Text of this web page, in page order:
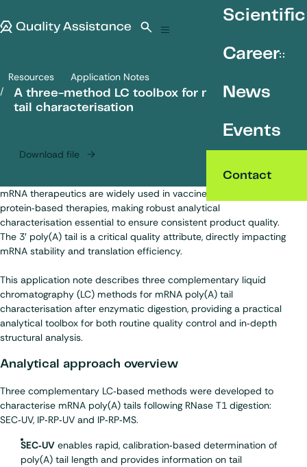
Quality Assistance
Career
News
Events
Contact
Open search
Resources Application Notes
A three-method LC toolbox for mRNA poly(A) tail characterisation
A three-method LC toolbox for mRNA poly(A)
tail characterisation
Download file
mRNA therapeutics are widely used in vaccines and
protein‑based therapies, making robust analytical
characterisation essential to ensure consistent product quality.
The 3′ poly(A) tail is a critical quality attribute, directly impacting
mRNA stability and translation efficiency.
This application note describes three complementary liquid
chromatography (LC) methods for mRNA poly(A) tail
characterisation after enzymatic digestion, providing a practical
analytical toolbox for both routine quality control and in‑depth
structural analysis.
Analytical approach overview
Three complementary LC‑based methods were developed to
characterise mRNA poly(A) tails following RNase T1 digestion:
SEC‑UV, IP‑RP‑UV and IP‑RP‑MS.
SEC‑UV enables rapid, calibration‑based determination of
poly(A) tail length and provides information on tail